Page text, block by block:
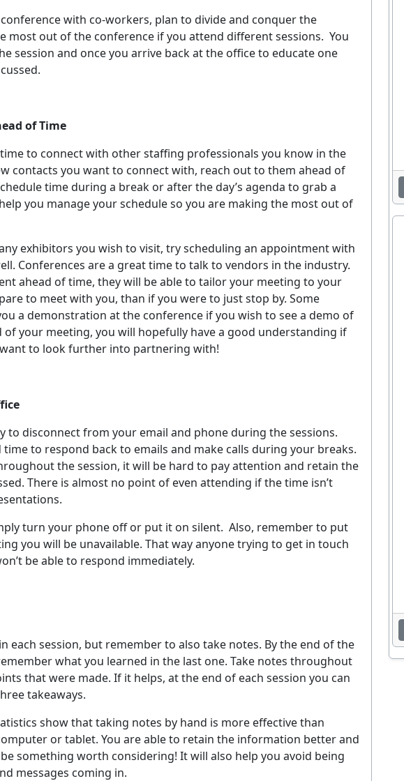
with co-workers, plan to divide and conquer the
most out of the conference if you attend different sessions. You
session and once you arrive back at the office to educate one
of Time
to connect with other staffing professionals you know in the
contacts you want to connect with, reach out to them ahead of
time during a break or after the day’s agenda to grab a
you manage your schedule so you are making the most out of
exhibitors you wish to visit, try scheduling an appointment with
Conferences are a great time to talk to vendors in the industry.
ahead of time, they will be able to tailor your meeting to your
to meet with you, than if you were to just stop by. Some
a demonstration at the conference if you wish to see a demo of
your meeting, you will hopefully have a good understanding if
to look further into partnering with!
to disconnect from your email and phone during the sessions.
time to respond back to emails and make calls during your breaks.
the session, it will be hard to pay attention and retain the
There is almost no point of even attending if the time isn’t
turn your phone off or put it on silent. Also, remember to put
you will be unavailable. That way anyone trying to get in touch
be able to respond immediately.
each session, but remember to also take notes. By the end of the
what you learned in the last one. Take notes throughout
that were made. If it helps, at the end of each session you can
takeaways.
show that taking notes by hand is more effective than
or tablet. You are able to retain the information better and
something worth considering! It will also help you avoid being
messages coming in.
Get the latest staffing & recruiting industry news, tips, and
YOUR EMAIL ADDRESS
No spam, ever. Unsubscribe at any time. By signing up you agree to ourPrivacy Policy